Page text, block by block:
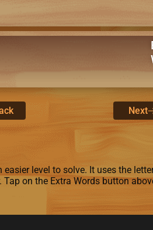
Next
level to solve. It uses the
on the Extra Words button